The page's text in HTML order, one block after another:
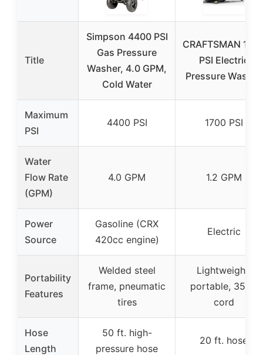
Title
Simpson 4400 PSI
Gas Pressure
Washer, 4.0 GPM,
Cold Water
CRAFTSMAN
PSI Electric
Pressure Washer
Maximum
PSI
4400 PSI 1700 PSI
Water
Flow Rate
(GPM)
4.0 GPM 1.2 GPM
Power
Source
Gasoline (CRX
420cc engine)
Electric
Portability
Features
Welded steel
frame, pneumatic
tires
Lightweight,
portable, 35 ft.
cord
Hose
Length
50 ft. high-
pressure hose
20 ft. hose